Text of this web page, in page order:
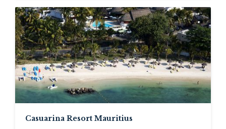
Casuarina Resort Mauritius